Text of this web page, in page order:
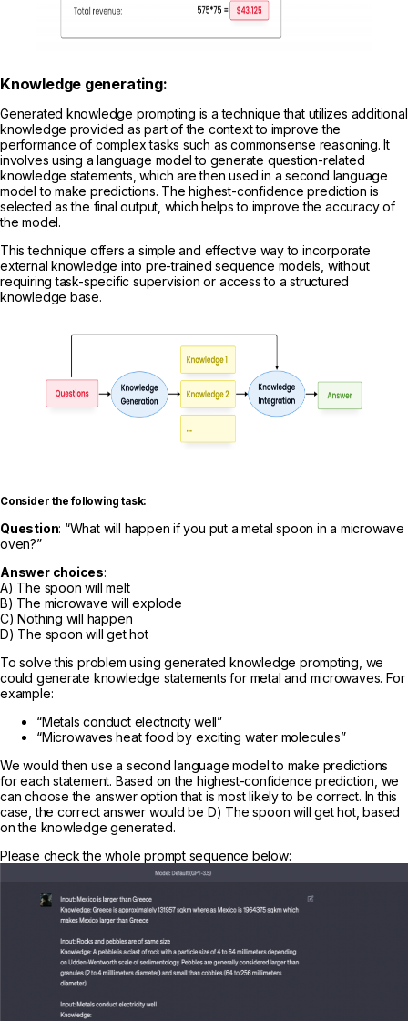
Knowledge generating:
Generated knowledge prompting is a technique that utilizes additional
knowledge provided as part of the context to improve the
performance of complex tasks such as commonsense reasoning. It
involves using a language model to generate question-related
knowledge statements, which are then used in a second language
model to make predictions. The highest-confidence prediction is
selected as the final output, which helps to improve the accuracy of
the model.
This technique offers a simple and effective way to incorporate
external knowledge into pre-trained sequence models, without
requiring task-specific supervision or access to a structured
knowledge base.
Consider the following task:
Question: “What will happen if you put a metal spoon in a microwave
oven?”
Answer choices:
A) The spoon will melt
B) The microwave will explode
C) Nothing will happen
D) The spoon will get hot
To solve this problem using generated knowledge prompting, we
could generate knowledge statements for metal and microwaves. For
example:
“Metals conduct electricity well”
“Microwaves heat food by exciting water molecules”
We would then use a second language model to make predictions
for each statement. Based on the highest-confidence prediction, we
can choose the answer option that is most likely to be correct. In this
case, the correct answer would be D) The spoon will get hot, based
on the knowledge generated.
Please check the whole prompt sequence below: